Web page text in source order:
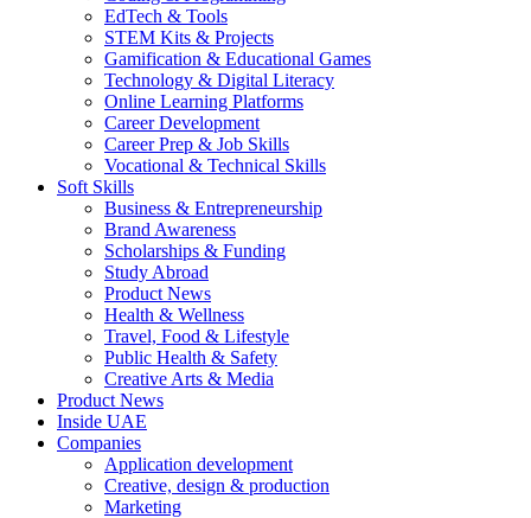
EdTech & Tools
STEM Kits & Projects
Gamification & Educational Games
Technology & Digital Literacy
Online Learning Platforms
Career Development
Career Prep & Job Skills
Vocational & Technical Skills
Soft Skills
Business & Entrepreneurship
Brand Awareness
Scholarships & Funding
Study Abroad
Product News
Health & Wellness
Travel, Food & Lifestyle
Public Health & Safety
Creative Arts & Media
Product News
Inside UAE
Companies
Application development
Creative, design & production
Marketing